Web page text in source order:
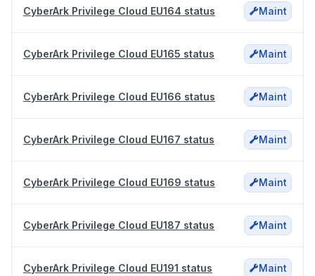
CyberArk Privilege Cloud EU164 status Maint
CyberArk Privilege Cloud EU165 status Maint
CyberArk Privilege Cloud EU166 status Maint
CyberArk Privilege Cloud EU167 status Maint
CyberArk Privilege Cloud EU169 status Maint
CyberArk Privilege Cloud EU187 status Maint
CyberArk Privilege Cloud EU191 status Maint